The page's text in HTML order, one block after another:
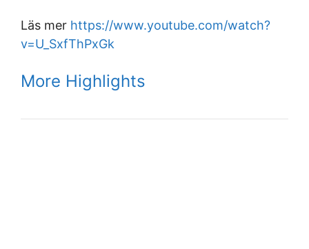
Läs mer https://www.youtube.com/watch?
v=U_SxfThPxGk
More Highlights